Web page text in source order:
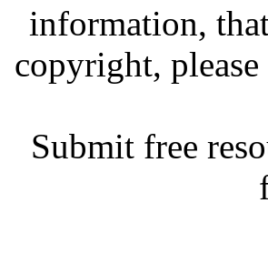
information,
copyright,
Submit free